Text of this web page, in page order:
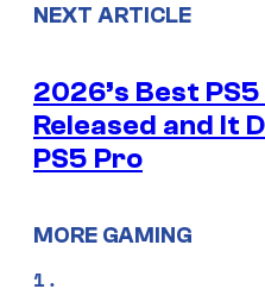
NEXT ARTICLE
2026’s Best
Released and It
PS5 Pro
MORE GAMING